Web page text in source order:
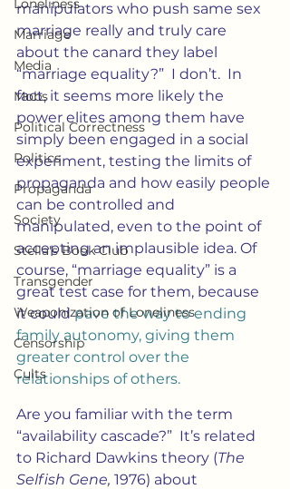
Loneliness
Marriage
Media
Mobs
Political Correctness
Politics
Propaganda
Society
Stella's Book Club
Transgender
Weaponization of Loneliness
Censorship
Cults
manipulators who push same sex
marriage really and truly care
about the canard they label
“marriage equality?”  I don’t.  In
fact, it seems more likely the
power elites among them have
simply been engaged in a social
experiment, testing the limits of
propaganda and how easily people
can be controlled and
manipulated, even to the point of
accepting an implausible idea. Of
course, “marriage equality” is a
great test case for them, because
it could pave the way to ending
family autonomy, giving them
greater control over the
relationships of others.
Are you familiar with the term
“availability cascade?”  It’s related
to Richard Dawkins theory (The
Selfish Gene, 1976) about